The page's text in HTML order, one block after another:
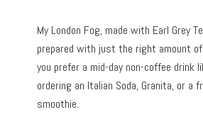
My London Fog, made with Earl Grey
prepared with just the right amount
you prefer a mid-day non-coffee drink
ordering an Italian Soda, Granita, or a
smoothie.